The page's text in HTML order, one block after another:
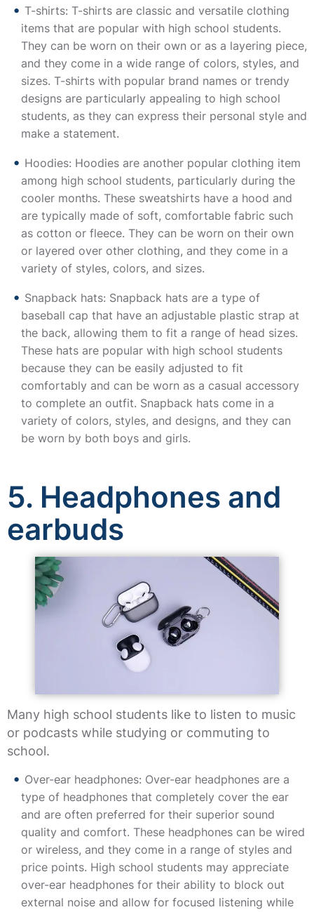
T-shirts: T-shirts are classic and versatile clothing
items that are popular with high school students.
They can be worn on their own or as a layering piece,
and they come in a wide range of colors, styles, and
sizes. T-shirts with popular brand names or trendy
designs are particularly appealing to high school
students, as they can express their personal style and
make a statement.
Hoodies: Hoodies are another popular clothing item
among high school students, particularly during the
cooler months. These sweatshirts have a hood and
are typically made of soft, comfortable fabric such
as cotton or fleece. They can be worn on their own
or layered over other clothing, and they come in a
variety of styles, colors, and sizes.
Snapback hats: Snapback hats are a type of
baseball cap that have an adjustable plastic strap at
the back, allowing them to fit a range of head sizes.
These hats are popular with high school students
because they can be easily adjusted to fit
comfortably and can be worn as a casual accessory
to complete an outfit. Snapback hats come in a
variety of colors, styles, and designs, and they can
be worn by both boys and girls.
5. Headphones and
earbuds
Many high school students like to listen to music
or podcasts while studying or commuting to
school.
Over-ear headphones: Over-ear headphones are a
type of headphones that completely cover the ear
and are often preferred for their superior sound
quality and comfort. These headphones can be wired
or wireless, and they come in a range of styles and
price points. High school students may appreciate
over-ear headphones for their ability to block out
external noise and allow for focused listening while